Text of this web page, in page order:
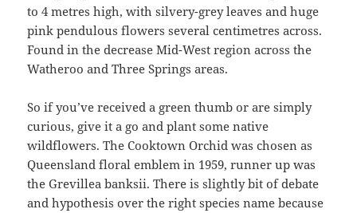
to 4 metres high, with silvery-grey leaves and huge
pink pendulous flowers several centimetres across.
Found in the decrease Mid-West region across the
Watheroo and Three Springs areas.
So if you’ve received a green thumb or are simply
curious, give it a go and plant some native
wildflowers. The Cooktown Orchid was chosen as
Queensland floral emblem in 1959, runner up was
the Grevillea banksii. There is slightly bit of debate
and hypothesis over the right species name because